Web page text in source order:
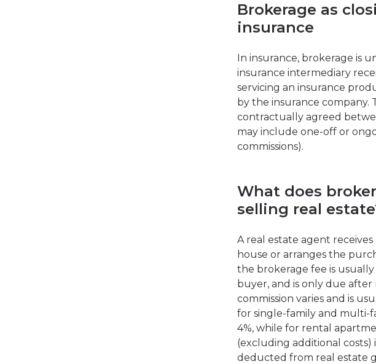
Brokerage as
insurance
In insurance, brokerage is
insurance intermediary
servicing an insurance
by the insurance company.
contractually agreed
may include one-off or
commissions).
What does
selling real
A real estate agent receives
house or arranges the
the brokerage fee is
buyer, and is only due
commission varies and is
for single-family and multi-
4%, while for rental
(excluding additional costs)
deducted from real estate